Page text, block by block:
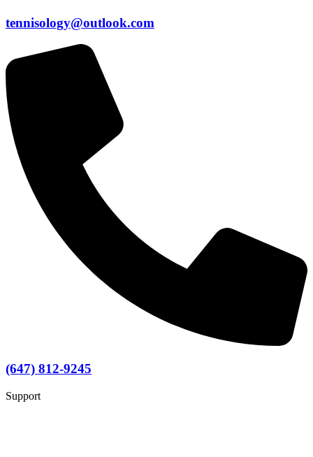
tennisology@outlook.com
(647) 812-9245
Support